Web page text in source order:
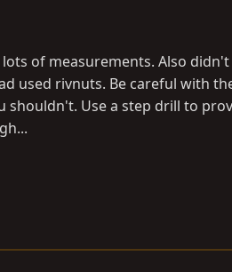
of measurements. Also
used rivnuts. Be careful with
Use a step drill to